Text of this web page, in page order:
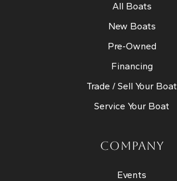
All Boats
New Boats
Pre-Owned
Financing
Trade / Sell Your Boat
Service Your Boat
COMPANY
Events